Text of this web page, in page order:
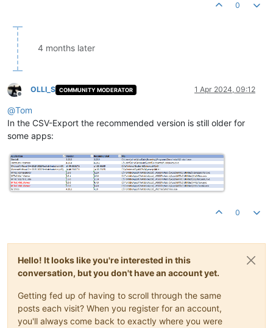
0
4 months later
Offline
OLLI_S COMMUNITY MODERATOR 1 Apr 2024, 09:12
@Tom
In the CSV-Export the recommended version is still older for
some apps:
0
Hello! It looks like you're interested in this
conversation, but you don't have an account yet.
Getting fed up of having to scroll through the same
posts each visit? When you register for an account,
you'll always come back to exactly where you were